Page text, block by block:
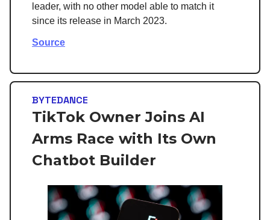
leader, with no other model able to match it
since its release in March 2023.
Source
BYTEDANCE
TikTok Owner Joins AI
Arms Race with Its Own
Chatbot Builder